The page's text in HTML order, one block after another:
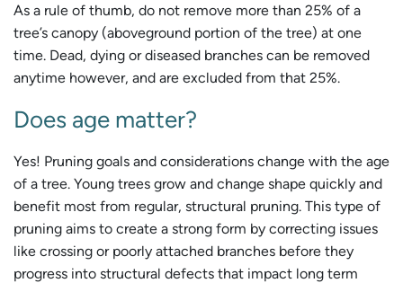
As a rule of thumb, do not remove more than 25% of a
tree’s canopy (aboveground portion of the tree) at one
time. Dead, dying or diseased branches can be removed
anytime however, and are excluded from that 25%.
Does age matter?
Yes! Pruning goals and considerations change with the age
of a tree. Young trees grow and change shape quickly and
benefit most from regular, structural pruning. This type of
pruning aims to create a strong form by correcting issues
like crossing or poorly attached branches before they
progress into structural defects that impact long term